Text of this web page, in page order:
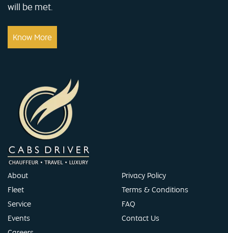
will be met.
Know More
About
Fleet
Service
Events
Privacy Policy
Terms & Conditions
FAQ
Contact Us